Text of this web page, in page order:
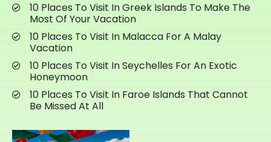
10 Places To Visit In Greek Islands To Make The
Most Of Your Vacation
10 Places To Visit In Malacca For A Malay
Vacation
10 Places To Visit In Seychelles For An Exotic
Honeymoon
10 Places To Visit In Faroe Islands That Cannot
Be Missed At All